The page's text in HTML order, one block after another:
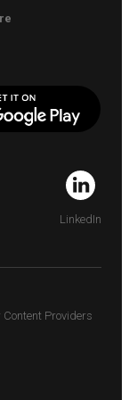
LinkedIn
Content Providers